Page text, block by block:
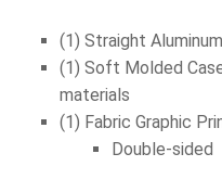
(1) Straight
(1) Soft Molded
materials
(1) Fabric Graphic
Double-sided